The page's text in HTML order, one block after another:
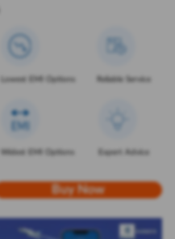
Lowest EMI Options Reliable Service
Widest EMI Options Expert Advice
Buy Now